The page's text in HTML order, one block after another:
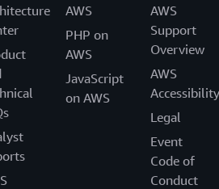
AWS
PHP on
AWS
JavaScript
on AWS
AWS
Support
Overview
AWS
Accessibility
Legal
Event
Code of
Conduct